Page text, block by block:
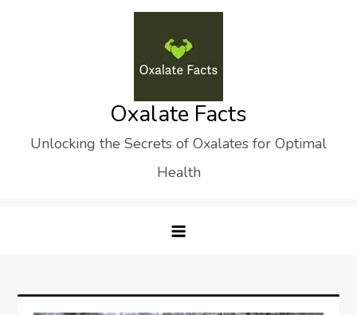
Oxalate Facts
Unlocking the Secrets of Oxalates for Optimal
Health